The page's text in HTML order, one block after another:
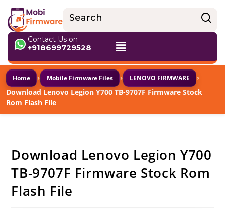
Contact Us on
+918699729528
Home › Mobile Firmware Files › LENOVO FIRMWARE ›
Download Lenovo Legion Y700 TB-9707F Firmware Stock
Rom Flash File
Download Lenovo Legion Y700
TB-9707F Firmware Stock Rom
Flash File